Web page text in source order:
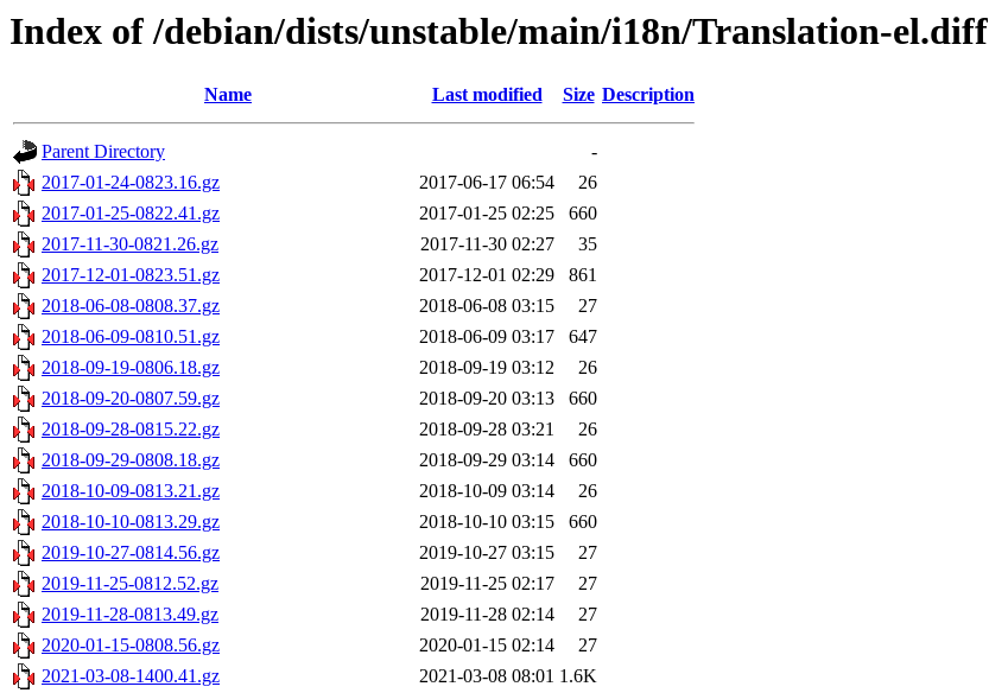
Index of /debian/dists/unstable/main/i18n/Translation-el.diff
Name Last modified Size Description
Parent Directory
-
2017-01-24-0823.16.gz
2017-06-17 06:54
26
2017-01-25-0822.41.gz
2017-01-25 02:25
660
2017-11-30-0821.26.gz
2017-11-30 02:27
35
2017-12-01-0823.51.gz
2017-12-01 02:29
861
2018-06-08-0808.37.gz
2018-06-08 03:15
27
2018-06-09-0810.51.gz
2018-06-09 03:17
647
2018-09-19-0806.18.gz
2018-09-19 03:12
26
2018-09-20-0807.59.gz
2018-09-20 03:13
660
2018-09-28-0815.22.gz
2018-09-28 03:21
26
2018-09-29-0808.18.gz
2018-09-29 03:14
660
2018-10-09-0813.21.gz
2018-10-09 03:14
26
2018-10-10-0813.29.gz
2018-10-10 03:15
660
2019-10-27-0814.56.gz
2019-10-27 03:15
27
2019-11-25-0812.52.gz
2019-11-25 02:17
27
2019-11-28-0813.49.gz
2019-11-28 02:14
27
2020-01-15-0808.56.gz
2020-01-15 02:14
27
2021-03-08-1400.41.gz
2021-03-08 08:01 1.6K